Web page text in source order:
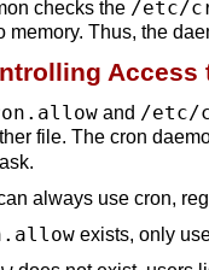
checks the /etc/
memory. Thus, the
Access
and /etc/
file. The cron
always use cron,
exists, only